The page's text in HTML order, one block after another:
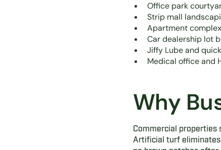
Office park
Strip mall
Apartment
Car dealership lot
Jiffy Lube and
Medical office and
Why
Commercial properties
Artificial turf eliminates